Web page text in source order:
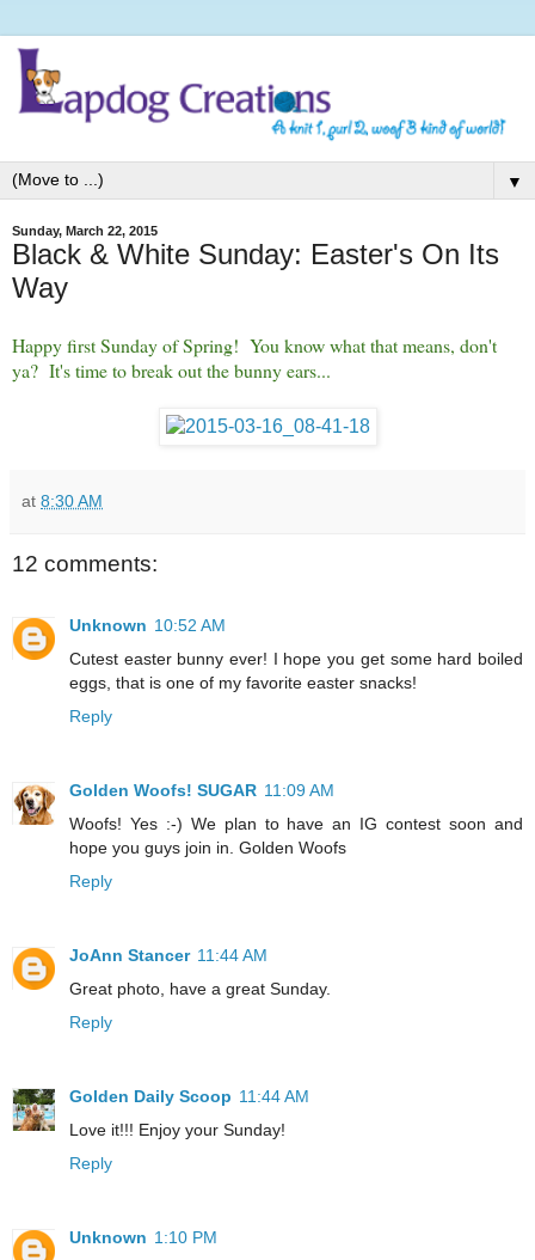
▼
Sunday, March 22, 2015
Black & White Sunday: Easter's On Its
Way
Happy first Sunday of Spring! You know what that means, don't
ya? It's time to break out the bunny ears...
at 8:30 AM
12 comments:
Unknown 10:52 AM
Cutest easter bunny ever! I hope you get some hard boiled
eggs, that is one of my favorite easter snacks!
Reply
Golden Woofs! SUGAR 11:09 AM
Woofs! Yes :-) We plan to have an IG contest soon and
hope you guys join in. Golden Woofs
Reply
JoAnn Stancer 11:44 AM
Great photo, have a great Sunday.
Reply
Golden Daily Scoop 11:44 AM
Love it!!! Enjoy your Sunday!
Reply
Unknown 1:10 PM